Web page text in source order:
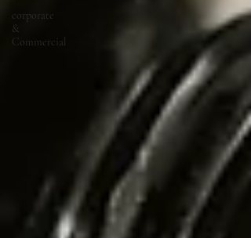
corporate
&
Commercial